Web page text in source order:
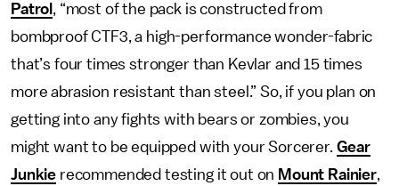
Patrol , “most of the pack is constructed from
bombproof CTF3, a high-performance wonder-fabric
that’s four times stronger than Kevlar and 15 times
more abrasion resistant than steel.” So, if you plan on
getting into any fights with bears or zombies, you
might want to be equipped with your Sorcerer. Gear
Junkie recommended testing it out on Mount Rainier,